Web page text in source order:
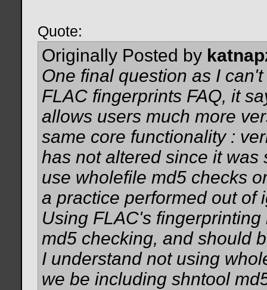
Quote:
Originally Posted by
One final question as I
FLAC fingerprints FAQ, it
allows users much more
same core functionality :
has not altered since it
use wholefile md5 checks
a practice performed out of
Using FLAC's
md5 checking, and should
I understand not using
we be including shntool